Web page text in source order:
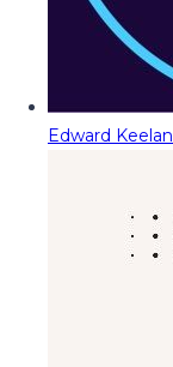
Edward Keelan